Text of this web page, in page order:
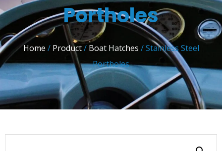
Portholes
Home / Product/ Boat Hatches / Stainless Steel
Portholes